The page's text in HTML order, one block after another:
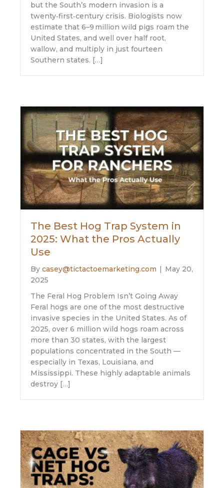
but the South’s modern invasion is a
twenty‑first‑century crisis. Biologists now
estimate that 6–9 million wild pigs roam the
United States, and well over half root,
wallow, and multiply in just fourteen
Southern states. […]
The Best Hog Trap System in
2025: What the Pros Actually
Use
By casey@tictactoemarketing.com | May 20,
2025
The Feral Hog Problem Isn’t Going Away
Feral hogs are one of the most destructive
invasive species in the United States. As of
2025, over 6 million wild hogs roam across
more than 30 states, with the largest
populations concentrated in the South —
especially in Texas, Louisiana, and
Mississippi. These highly adaptable animals
destroy […]